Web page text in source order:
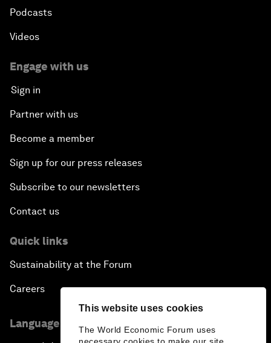
This website uses cookies
The World Economic Forum uses
Podcasts
Videos
Engage with us
Sign in
Partner with us
Become a member
Sign up for our press releases
Subscribe to our newsletters
Contact us
Quick links
Sustainability at the Forum
Careers
Language editions